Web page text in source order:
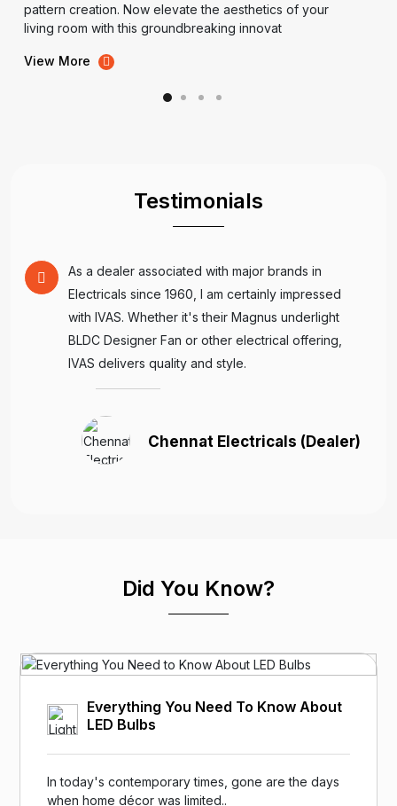
pattern creation. Now elevate the aesthetics of your
living room with this groundbreaking innovat
View More
Testimonials
As a dealer associated with major brands in
Electricals since 1960, I am certainly impressed
with IVAS. Whether it's their Magnus underlight
BLDC Designer Fan or other electrical offering,
IVAS delivers quality and style.
Chennat Electricals (Dealer)
Did You Know?
Everything You Need To Know About
LED Bulbs
In today's contemporary times, gone are the days
when home décor was limited..